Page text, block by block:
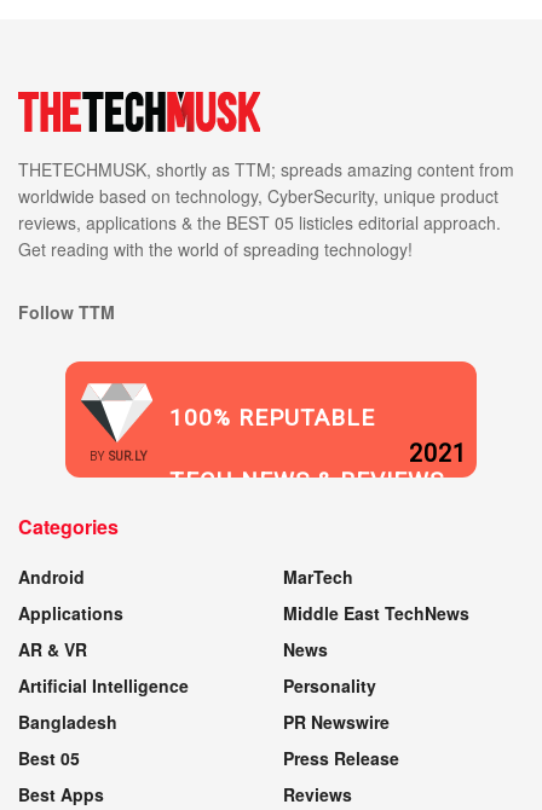
THETECHMUSK, shortly as TTM; spreads amazing content from
worldwide based on technology, CyberSecurity, unique product
reviews, applications & the BEST 05 listicles editorial approach.
Get reading with the world of spreading technology!
Follow TTM
BY SUR.LY
100% REPUTABLE
TECH NEWS & REVIEWS
2021
Categories
Android
Applications
AR & VR
Artificial Intelligence
Bangladesh
Best 05
Best Apps
MarTech
Middle East TechNews
News
Personality
PR Newswire
Press Release
Reviews